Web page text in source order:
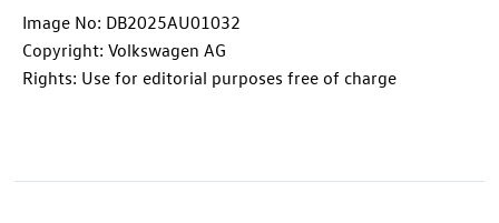
Image No: DB2025AU01032
Copyright: Volkswagen AG
Rights: Use for editorial purposes free of charge